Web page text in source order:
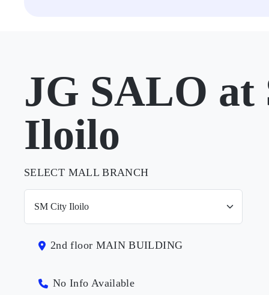
JG SALO
Iloilo
SELECT MALL BRANCH
2nd floor MAIN BUILDING
No Info Available